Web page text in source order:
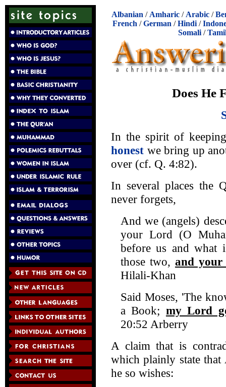
Albanian / Amharic / Arabic /
French /German /Hindi /
Somali/
Does He
In the spirit of
honest we bring up
over (cf. Q. 4:82).
In several places the
never forgets,
And we (angels)
your Lord (O
before us and what
those two, and
Hilali-Khan
Said Moses, 'The
a Book; my Lord
20:52 Arberry
A claim that is
which plainly state
he so wishes: